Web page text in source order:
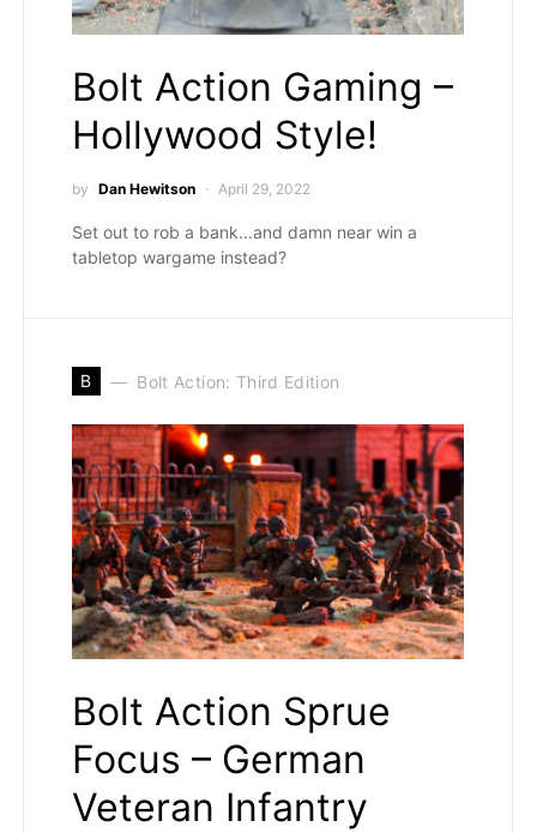
Bolt Action Gaming –
Hollywood Style!
by Dan Hewitson April 29, 2022
Set out to rob a bank...and damn near win a
tabletop wargame instead?
B Bolt Action: Third Edition
Bolt Action Sprue
Focus – German
Veteran Infantry